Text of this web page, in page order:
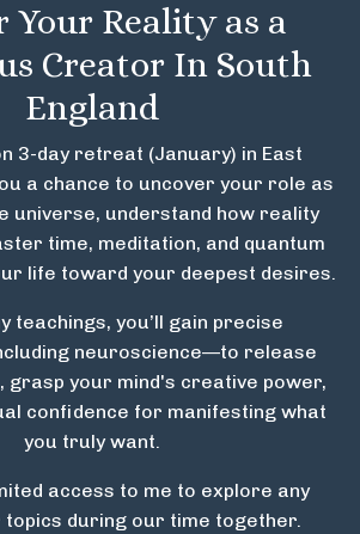
Your Reality as a
Creator In South
England
3-day retreat (January) in East
a chance to uncover your role as
universe, understand how reality
time, meditation, and quantum
life toward your deepest desires.
teachings, you’ll gain precise
neuroscience—to release
grasp your mind's creative power,
confidence for manifesting what
you truly want.
access to me to explore any
topics during our time together.